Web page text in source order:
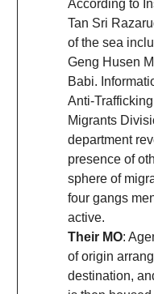
According to
Tan Sri
of the sea
Geng Husen
Babi.
Anti-
Migrants
department
presence of
sphere of
four gangs
active.
Their MO:
of origin
destination,